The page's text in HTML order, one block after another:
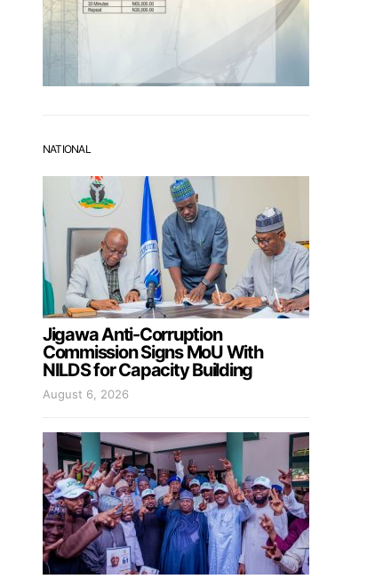
NATIONAL
Jigawa Anti-Corruption
Commission Signs MoU With
NILDS for Capacity Building
August 6, 2026